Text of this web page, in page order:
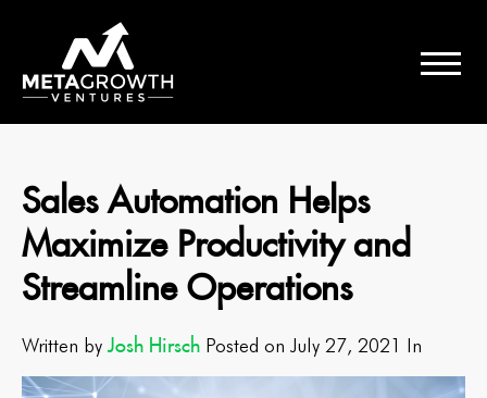
Sales Automation Helps
Maximize Productivity and
Streamline Operations
Written by Josh Hirsch Posted on July 27, 2021 In